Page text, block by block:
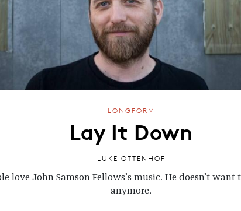
LONGFORM
Lay It Down
LUKE OTTENHOF
love John Samson Fellows’s music. He doesn’t want
anymore.